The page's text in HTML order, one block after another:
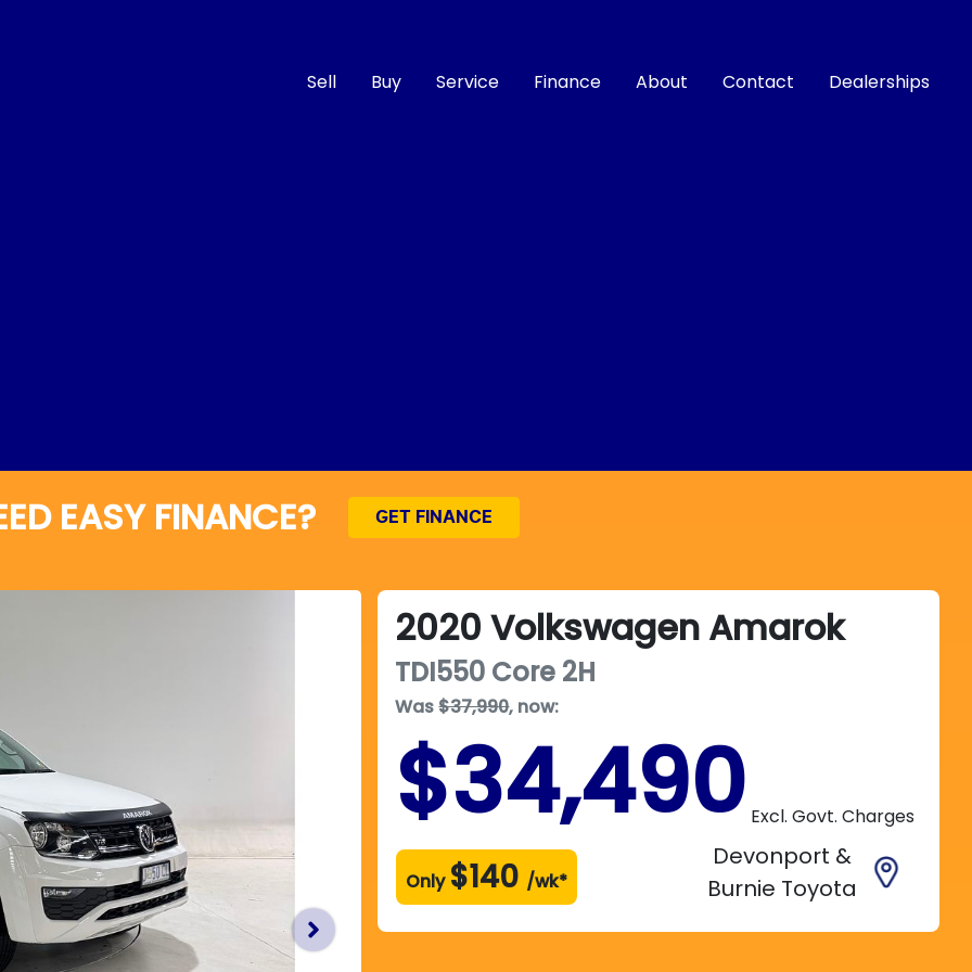
Sell Buy Service Finance About Contact Dealerships
EASY FINANCE? GET FINANCE
2020 Volkswagen Amarok
TDI550 Core 2H
Was$37,990, now:
$34,490 Excl. Govt. Charges
Only $140 /wk*
Devonport &
Burnie Toyota